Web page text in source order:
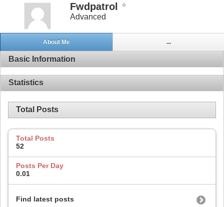
Fwdpatrol
Advanced
About Me ...
Basic Information
Statistics
Total Posts
Total Posts
52
Posts Per Day
0.01
Find latest posts